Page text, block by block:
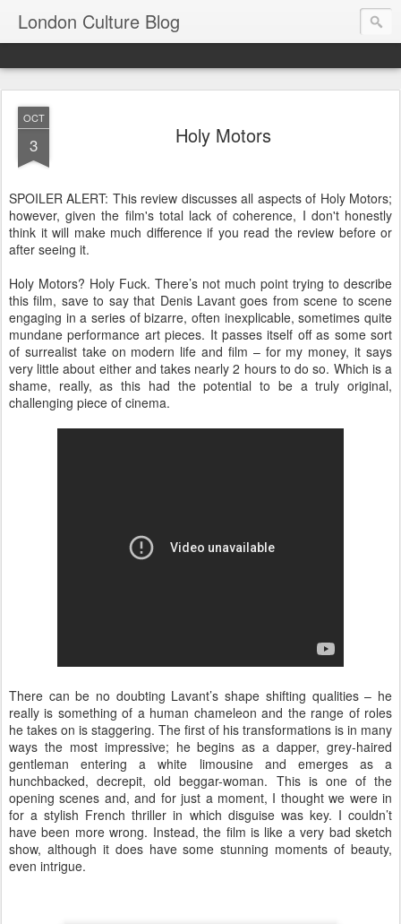
London Culture Blog
OCT
3 Holy Motors
SPOILER ALERT: This review discusses all aspects of Holy Motors;
however, given the film's total lack of coherence, I don't honestly
think it will make much difference if you read the review before or
after seeing it.
Holy Motors? Holy Fuck. There’s not much point trying to describe
this film, save to say that Denis Lavant goes from scene to scene
engaging in a series of bizarre, often inexplicable, sometimes quite
mundane performance art pieces. It passes itself off as some sort
of surrealist take on modern life and film – for my money, it says
very little about either and takes nearly 2 hours to do so. Which is a
shame, really, as this had the potential to be a truly original,
challenging piece of cinema.
There can be no doubting Lavant’s shape shifting qualities – he
really is something of a human chameleon and the range of roles
he takes on is staggering. The first of his transformations is in many
ways the most impressive; he begins as a dapper, grey-haired
gentleman entering a white limousine and emerges as a
hunchbacked, decrepit, old beggar-woman. This is one of the
opening scenes and, and for just a moment, I thought we were in
for a stylish French thriller in which disguise was key. I couldn’t
have been more wrong. Instead, the film is like a very bad sketch
show, although it does have some stunning moments of beauty,
even intrigue.